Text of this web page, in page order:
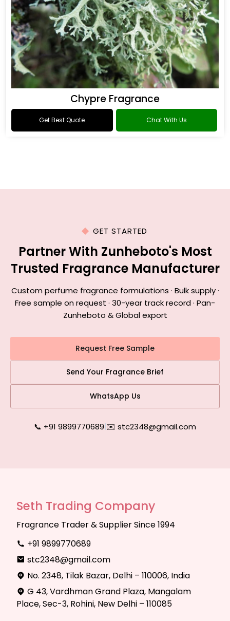
Chypre Fragrance
Get Best Quote Chat With Us
GET STARTED
Partner With Zunheboto's Most
Trusted Fragrance Manufacturer
Custom perfume fragrance formulations · Bulk supply ·
Free sample on request · 30-year track record · Pan-
Zunheboto & Global export
Request Free Sample
Send Your Fragrance Brief
WhatsApp Us
📞 +91 9899770689|✉️ stc2348@gmail.com
Seth Trading Company
Fragrance Trader & Supplier Since 1994
+91 9899770689
stc2348@gmail.com
No. 2348, Tilak Bazar, Delhi – 110006, India
G 43, Vardhman Grand Plaza, Mangalam
Place, Sec-3, Rohini, New Delhi – 110085